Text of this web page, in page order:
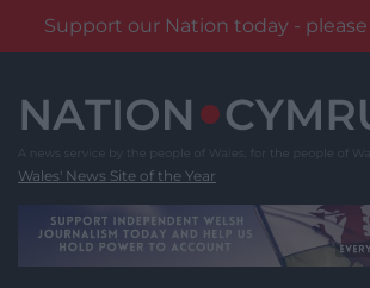
Support our Nation today -
content
Wales' News Site of the Year